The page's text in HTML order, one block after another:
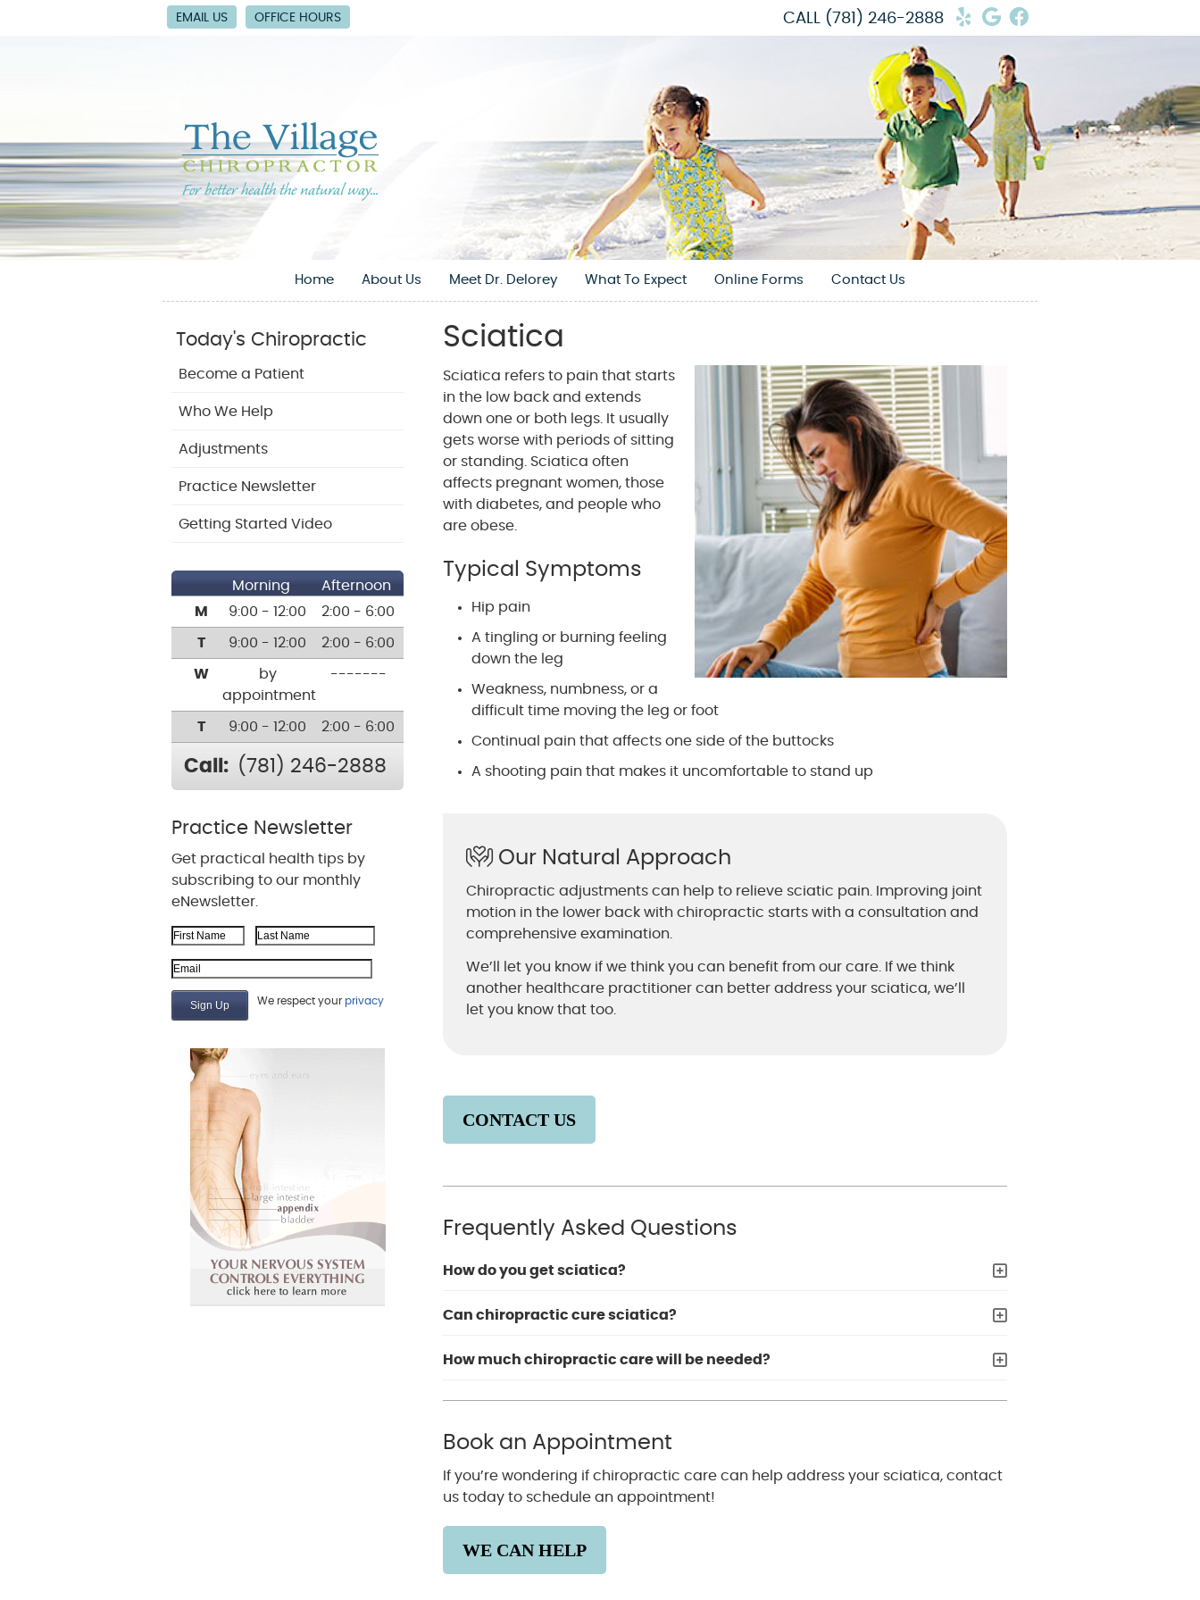
EMAIL US OFFICE HOURS Yelp Social Button
Google Social
Facebook Social
CALL (781) 246-2888
Home About Us Meet Dr. Delorey What To Expect Online Forms Contact Us
Sciatica
Sciatica refers to pain that starts
in the low back and extends
down one or both legs. It usually
gets worse with periods of sitting
or standing. Sciatica often
affects pregnant women, those
with diabetes, and people who
are obese.
Typical Symptoms
Hip pain
A tingling or burning feeling
down the leg
Weakness, numbness, or a
difficult time moving the leg or foot
Continual pain that affects one side of the buttocks
A shooting pain that makes it uncomfortable to stand up
Our Natural Approach
Chiropractic adjustments can help to relieve sciatic pain. Improving joint
motion in the lower back with chiropractic starts with a consultation and
comprehensive examination.
We’ll let you know if we think you can benefit from our care. If we think
another healthcare practitioner can better address your sciatica, we’ll
let you know that too.
CONTACT US
Frequently Asked Questions
How do you get sciatica?
Can chiropractic cure sciatica?
How much chiropractic care will be needed?
Book an Appointment
If you’re wondering if chiropractic care can help address your sciatica, contact
us today to schedule an appointment!
WE CAN HELP
Today's Chiropractic
Become a Patient
Who We Help
Adjustments
Practice Newsletter
Getting Started Video
Morning
Afternoon
M
9:00 - 12:00 2:00 - 6:00
T 9:00 - 12:00 2:00 - 6:00
W
by
appointment
-------
T 9:00 - 12:00 2:00 - 6:00
Call: (781) 246-2888
Practice Newsletter
Get practical health tips by
subscribing to our monthly
eNewsletter.
First Name Last Name
Email Address
We respect your privacy